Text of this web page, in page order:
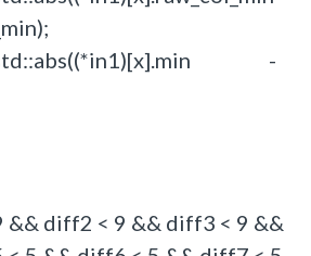
-
diff2 < 9 && diff3 < 9 &&